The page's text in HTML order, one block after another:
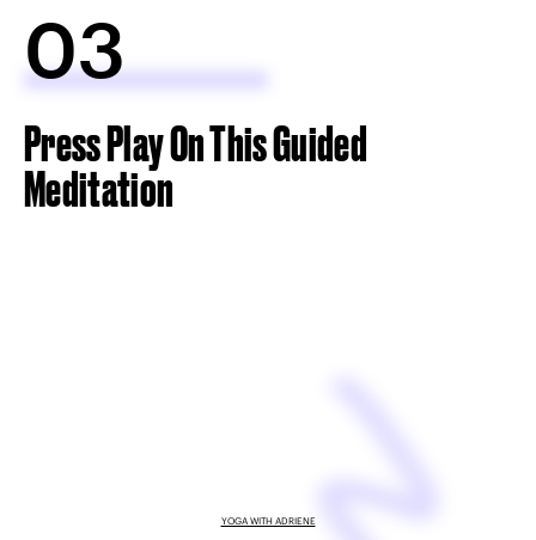
03
Press Play On This Guided
Meditation
YOGA WITH ADRIENE